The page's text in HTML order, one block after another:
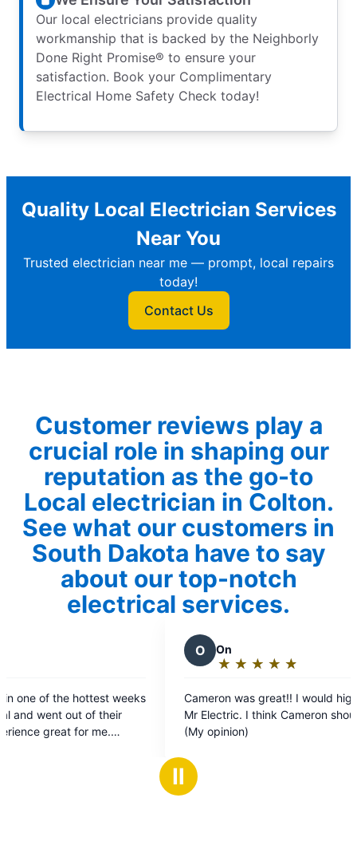
Our local electricians provide quality
workmanship that is backed by the Neighborly
Done Right Promise® to ensure your
satisfaction. Book your Complimentary
Electrical Home Safety Check today!
Quality Local Electrician Services
Near You
Trusted electrician near me — prompt, local repairs
today!
Contact Us
Customer reviews play a
crucial role in shaping our
reputation as the go-to
Local electrician in Colton.
See what our customers in
South Dakota have to say
about our top-notch
electrical services.
out
of
Cameron was great!! I would highly recommend
Mr Electric. I think Cameron should get a raise!
(My opinion)
Ⅱ